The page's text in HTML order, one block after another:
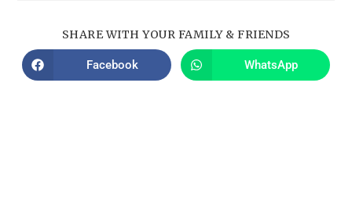
SHARE WITH YOUR FAMILY & FRIENDS
Facebook WhatsApp